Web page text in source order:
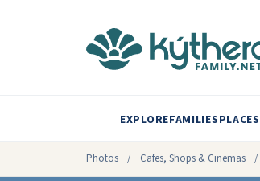
EXPLOREFAMILIESPLACES
Photos / Cafes, Shops & Cinemas /